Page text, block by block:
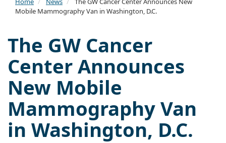
Mobile Mammography Van in Washington, D.C.
The GW Cancer
Center Announces
New Mobile
Mammography Van
in Washington, D.C.